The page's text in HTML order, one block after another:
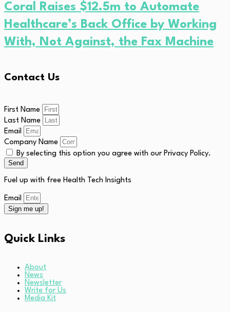
Coral Raises $12.5m to Automate
Healthcare’s Back Office by Working
With, Not Against, the Fax Machine
Contact Us
First Name
Last Name
Email
Company Name
By selecting this option you agree with our Privacy Policy.
Send
Fuel up with free Health Tech Insights
Email
Sign me up!
Quick Links
About
News
Newsletter
Write for Us
Media Kit